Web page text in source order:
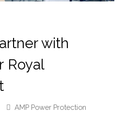
with
Royal
AMP Power Protection